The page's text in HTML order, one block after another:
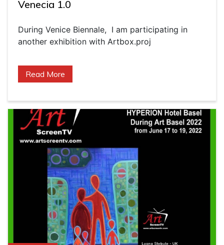
Venecia 1.0
During Venice Biennale, I am participating in
another exhibition with Artbox.proj
Read More